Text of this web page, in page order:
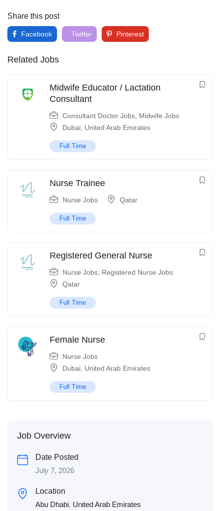
Share this post
Facebook Twitter Pinterest
Related Jobs
Midwife Educator / Lactation
Consultant
Consultant Doctor Jobs Midwife Jobs
Dubai United Arab Emirates
Full Time
Nurse Trainee
Nurse Jobs Qatar
Full Time
Registered General Nurse
Nurse Jobs Registered Nurse Jobs
Qatar
Full Time
Female Nurse
Nurse Jobs
Dubai United Arab Emirates
Full Time
Job Overview
Date Posted
July 7, 2026
Location
Abu Dhabi, United Arab Emirates